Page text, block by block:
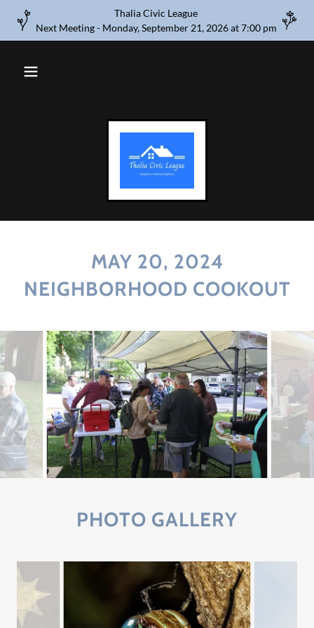
Thalia Civic League
Next Meeting - Monday, September 21, 2026 at 7:00 pm
MAY 20, 2024
NEIGHBORHOOD COOKOUT
PHOTO GALLERY